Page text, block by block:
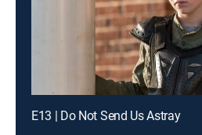
E13 | Do Not Send Us Astray